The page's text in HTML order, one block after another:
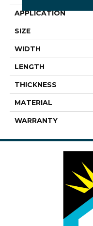
APPLICATION
SIZE
WIDTH
LENGTH
THICKNESS
MATERIAL
WARRANTY